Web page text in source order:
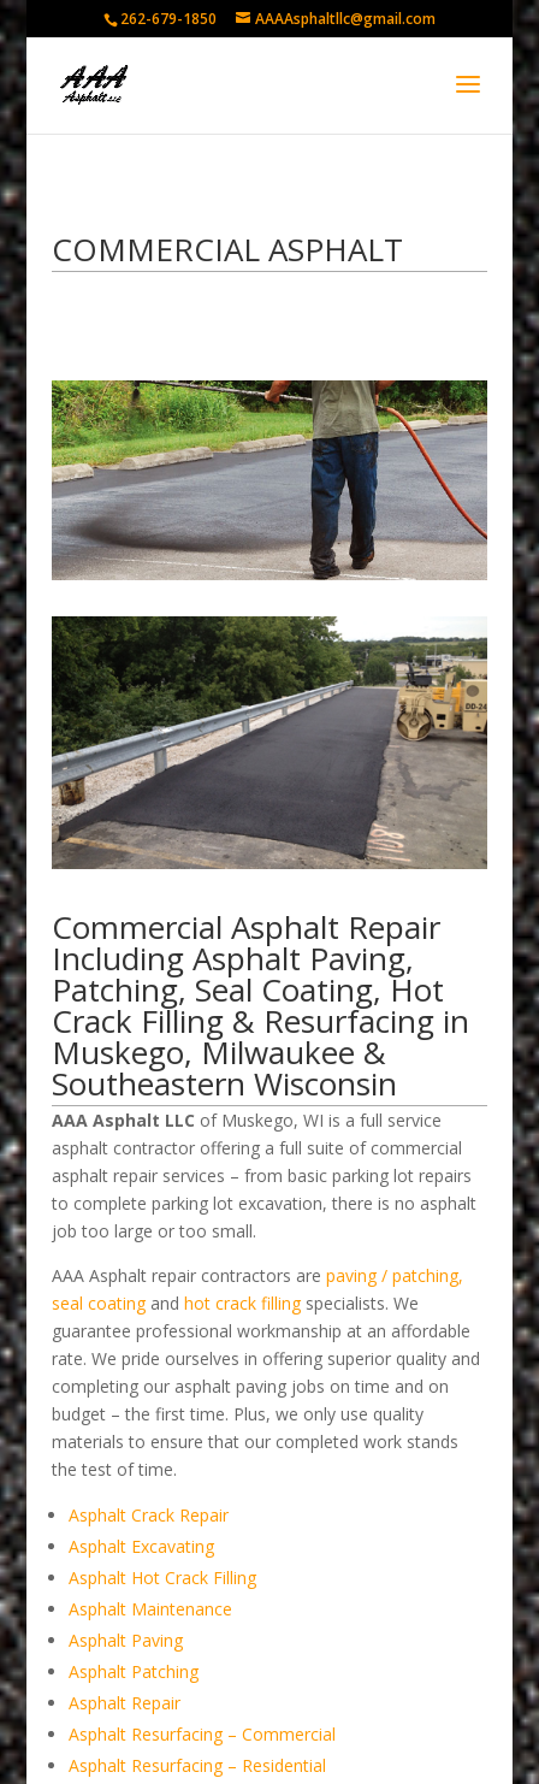
262-679-1850 AAAAsphaltllc@gmail.com
COMMERCIAL ASPHALT
Commercial Asphalt Repair
Including Asphalt Paving,
Patching, Seal Coating, Hot
Crack Filling & Resurfacing in
Muskego, Milwaukee &
Southeastern Wisconsin
AAA Asphalt LLC of Muskego, WI is a full service
asphalt contractor offering a full suite of commercial
asphalt repair services – from basic parking lot repairs
to complete parking lot excavation, there is no asphalt
job too large or too small.
AAA Asphalt repair contractors are paving / patching,
seal coatingand hot crack fillingspecialists. We
guarantee professional workmanship at an affordable
rate. We pride ourselves in offering superior quality and
completing our asphalt paving jobs on time and on
budget – the first time. Plus, we only use quality
materials to ensure that our completed work stands
the test of time.
Asphalt Crack Repair
Asphalt Excavating
Asphalt Hot Crack Filling
Asphalt Maintenance
Asphalt Paving
Asphalt Patching
Asphalt Repair
Asphalt Resurfacing – Commercial
Asphalt Resurfacing – Residential